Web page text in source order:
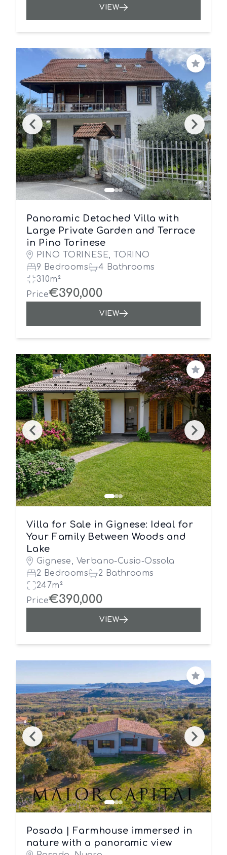
VIEW
Save
Panoramic Detached Villa with
Large Private Garden and Terrace
in Pino Torinese
PINO TORINESE, TORINO
9 Bedrooms
4 Bathrooms
310m²
Price€390,000
VIEW
Save
Villa for Sale in Gignese: Ideal for
Your Family Between Woods and
Lake
Gignese, Verbano-Cusio-Ossola
2 Bedrooms
2 Bathrooms
247m²
Price€390,000
VIEW
Save
Posada | Farmhouse immersed in
nature with a panoramic view